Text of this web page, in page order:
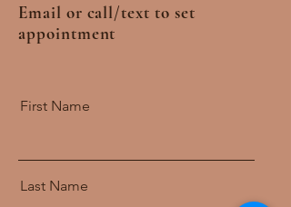
Email or call/text to set
appointment
First Name
Last Name